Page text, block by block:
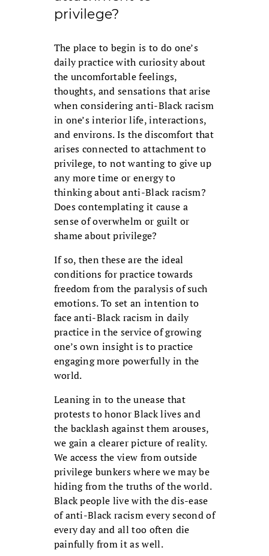
privilege?
The place to begin is to do one’s
daily practice with curiosity about
the uncomfortable feelings,
thoughts, and sensations that arise
when considering anti-Black racism
in one’s interior life, interactions,
and environs. Is the discomfort that
arises connected to attachment to
privilege, to not wanting to give up
any more time or energy to
thinking about anti-Black racism?
Does contemplating it cause a
sense of overwhelm or guilt or
shame about privilege?
If so, then these are the ideal
conditions for practice towards
freedom from the paralysis of such
emotions. To set an intention to
face anti-Black racism in daily
practice in the service of growing
one’s own insight is to practice
engaging more powerfully in the
world.
Leaning in to the unease that
protests to honor Black lives and
the backlash against them arouses,
we gain a clearer picture of reality.
We access the view from outside
privilege bunkers where we may be
hiding from the truths of the world.
Black people live with the dis-ease
of anti-Black racism every second of
every day and all too often die
painfully from it as well.